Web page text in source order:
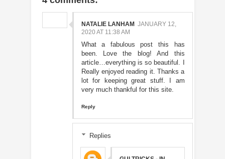
NATALIE LANHAM JANUARY 12,
2020 AT 11:38 AM
What a fabulous post this has
been. Love the blog! And this
article…everything is so beautiful. I
Really enjoyed reading it. Thanks a
lot for keeping great stuff. I am
very much thankful for this site.
Reply
Replies